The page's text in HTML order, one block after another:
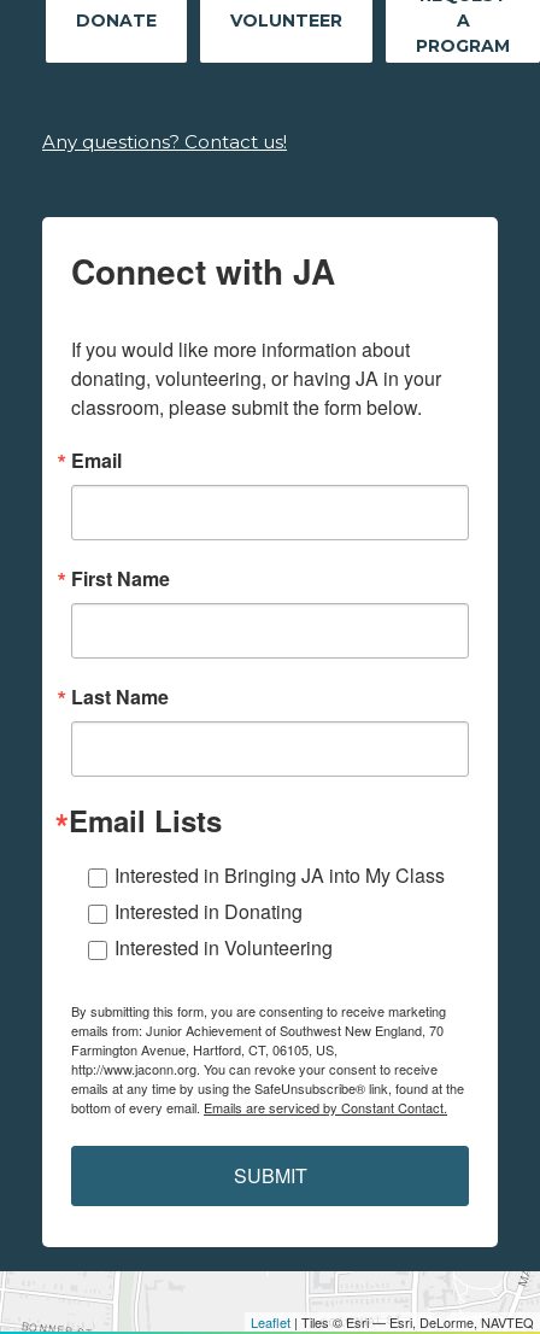
Leaflet | Tiles © Esri — Esri, DeLorme, NAVTEQ
DONATE VOLUNTEER
A
PROGRAM
Any questions? Contact us!
Connect with JA
If you would like more information about
donating, volunteering, or having JA in your
classroom, please submit the form below.
Email
First Name
Last Name
Email Lists
Interested in Bringing JA into My Class
Interested in Donating
Interested in Volunteering
By submitting this form, you are consenting to receive marketing
emails from: Junior Achievement of Southwest New England, 70
Farmington Avenue, Hartford, CT, 06105, US,
http://www.jaconn.org. You can revoke your consent to receive
emails at any time by using the SafeUnsubscribe® link, found at the
bottom of every email. Emails are serviced by Constant Contact.
SUBMIT